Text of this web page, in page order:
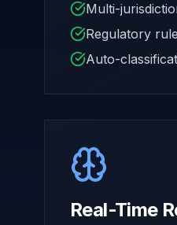
Multi-
Regulatory
Auto-
Real-Time